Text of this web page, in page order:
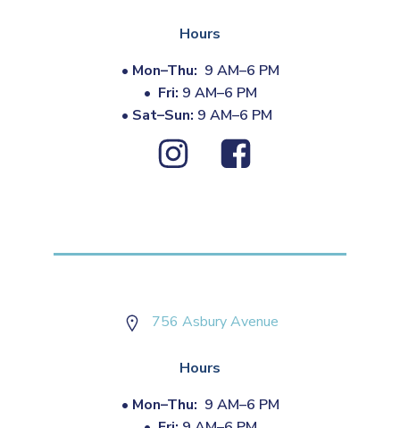
Hours
• Mon–Thu: 9 AM–6 PM
• Fri: 9 AM–6 PM
• Sat–Sun: 9 AM–6 PM
756 Asbury Avenue
Hours
• Mon–Thu: 9 AM–6 PM